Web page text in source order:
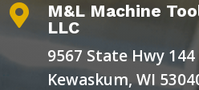

M&L Machine
LLC
9567 State Hwy 144
Kewaskum, WI